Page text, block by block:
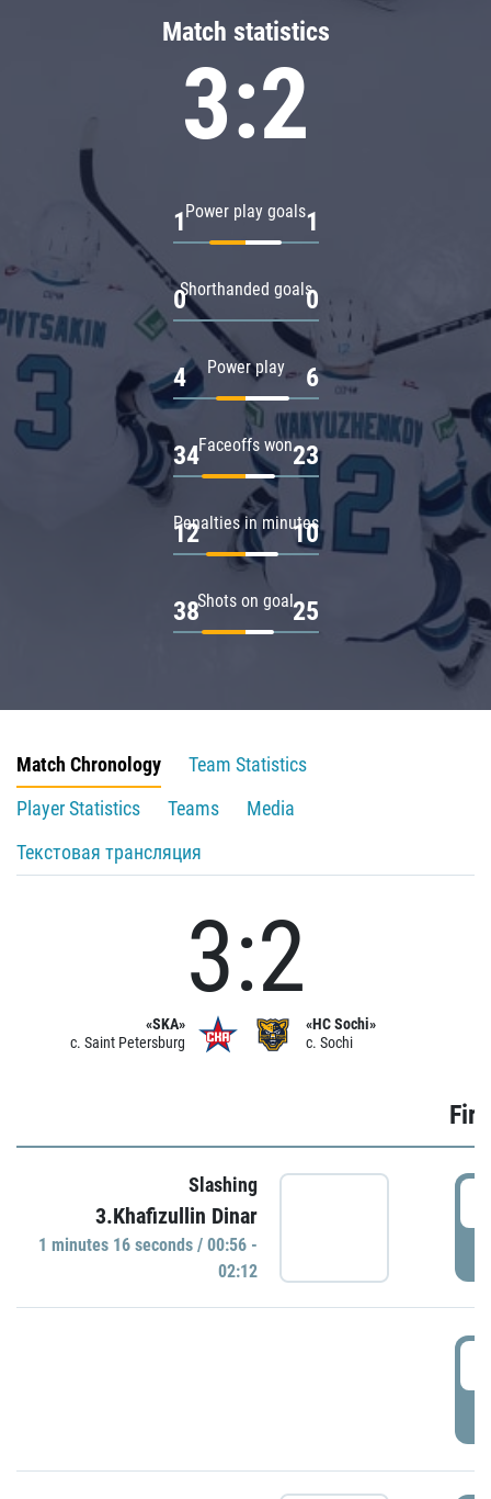
Match statistics
3:2
Power play goals
1 1
Shorthanded goals
0 0
Power play
4 6
Faceoffs won
34 23
Penalties in minutes
12 10
Shots on goal
38 25
Match Chronology
Team Statistics
Player Statistics
Teams
Media
Текстовая трансляция
«SKA»
c. Saint Petersburg
3:2
«HC Sochi»
c. Sochi
Slashing
3.Khafizullin Dinar
1 minutes 16 seconds / 00:56 -
02:12